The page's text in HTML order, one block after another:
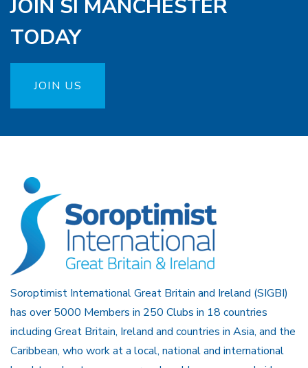
JOIN SI MANCHESTER
TODAY
JOIN US
Soroptimist International Great Britain and Ireland (SIGBI)
has over 5000 Members in 250 Clubs in 18 countries
including Great Britain, Ireland and countries in Asia, and the
Caribbean, who work at a local, national and international